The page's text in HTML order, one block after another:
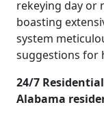
rekeying day or
boasting
system
suggestions for
24/7
Alabama